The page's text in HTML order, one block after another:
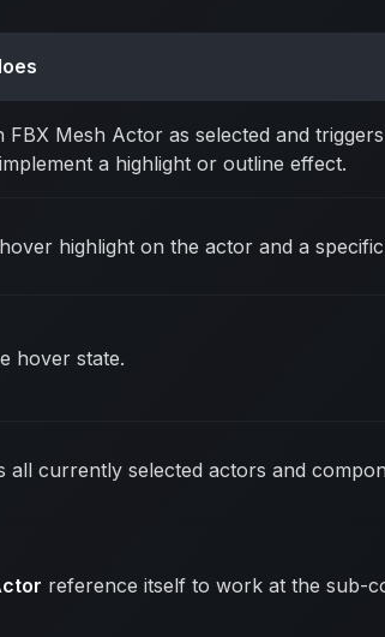
FBX Mesh Actor as selected and triggers
a highlight or outline effect.
highlight on the actor and a
hover state.
all currently selected actors and
reference itself to work at the sub-